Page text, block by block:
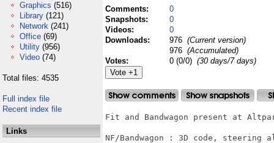
Graphics (516)
Library (121)
Network (241)
Office (69)
Utility (956)
Video (74)
Total files: 4535
Full index file
Recent index file
Links
Comments:
0
Snapshots:
0
Videos:
0
Downloads:
976 (Current version)
976 (Accumulated)
Votes:
0 (0/0) (30 days/7 days)
Fit and Bandwagon present at
NF/Bandwagon : 3D code, steering